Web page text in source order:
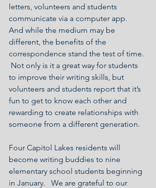
letters, volunteers and students
communicate via a computer app.
And while the medium may be
different, the benefits of the
correspondence stand the test of time.
Not only is it a great way for students
to improve their writing skills, but
volunteers and students report that it’s
fun to get to know each other and
rewarding to create relationships with
someone from a different generation.
Four Capitol Lakes residents will
become writing buddies to nine
elementary school students beginning
in January.   We are grateful to our